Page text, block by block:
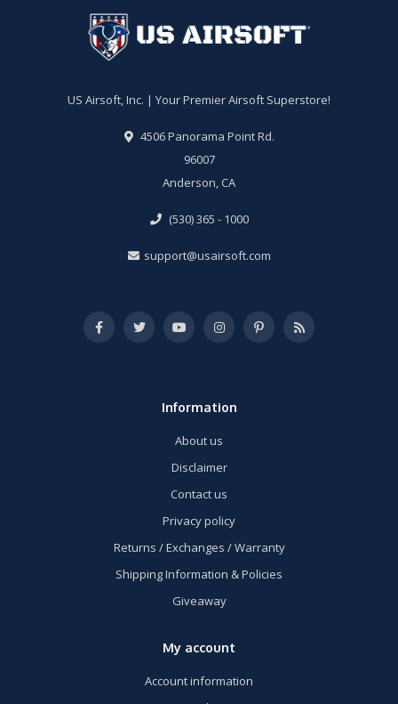
US Airsoft, Inc. | Your Premier Airsoft Superstore!
4506 Panorama Point Rd.
96007
Anderson, CA
(530) 365 - 1000
support@usairsoft.com
Information
About us
Disclaimer
Contact us
Privacy policy
Returns / Exchanges / Warranty
Shipping Information & Policies
Giveaway
My account
Account information